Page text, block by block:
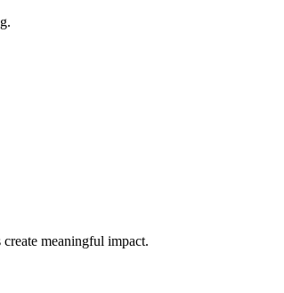
meaningful impact.